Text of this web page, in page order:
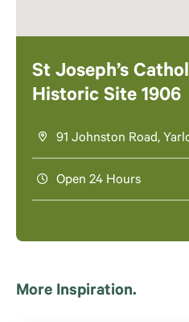
St Joseph’s
Historic Site 1906
91 Johnston Road,
Open 24 Hours
More Inspiration.